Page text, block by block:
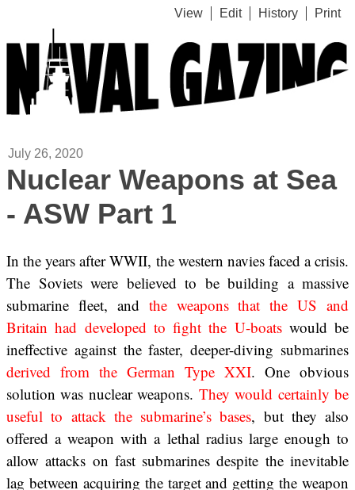
View Edit History Print
July 26, 2020
Nuclear Weapons at Sea
- ASW Part 1
In the years after WWII, the western navies faced a crisis.
The Soviets were believed to be building a massive
submarine fleet, and the weapons that the US and
Britain had developed to fight the U-boatswould be
ineffective against the faster, deeper-diving submarines
derived from the German Type XXI. One obvious
solution was nuclear weapons. They would certainly be
useful to attack the submarine’s bases, but they also
offered a weapon with a lethal radius large enough to
allow attacks on fast submarines despite the inevitable
lag between acquiring the target and getting the weapon